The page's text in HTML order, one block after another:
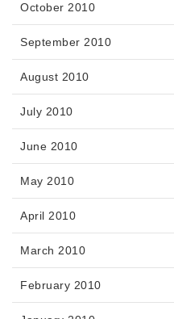
October 2010
September 2010
August 2010
July 2010
June 2010
May 2010
April 2010
March 2010
February 2010